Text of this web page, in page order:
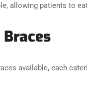
allowing patients to
available, each